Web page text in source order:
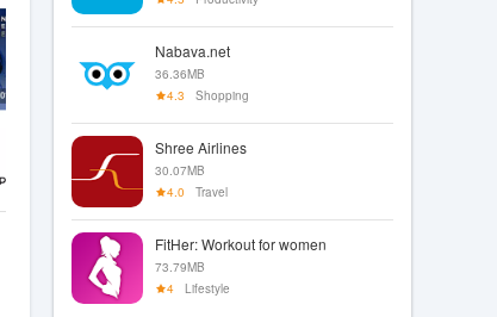
Nabava.net
36.36MB
4.3
Shopping
Shree Airlines
30.07MB
4.0
Travel
FitHer: Workout for women
73.79MB
4
Lifestyle